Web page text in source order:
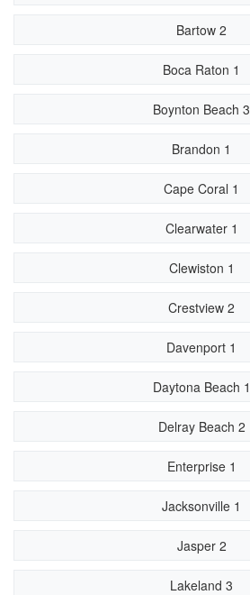
Bartow 2
Boca Raton 1
Boynton Beach 3
Brandon 1
Cape Coral 1
Clearwater 1
Clewiston 1
Crestview 2
Davenport 1
Daytona Beach 1
Delray Beach 2
Enterprise 1
Jacksonville 1
Jasper 2
Lakeland 3